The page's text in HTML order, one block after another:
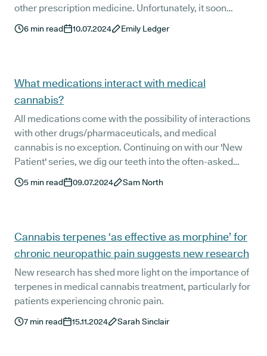
other prescription medicine. Unfortunately, it soon
became clear that this wouldn’t be the case.
6 min read 10.07.2024 Emily Ledger
What medications interact with medical
cannabis?
All medications come with the possibility of interactions
with other drugs/pharmaceuticals, and medical
cannabis is no exception. Continuing on with our 'New
Patient' series, we dig our teeth into the often-asked
question: "What medications interact with medical
cannabis?"
5 min read 09.07.2024 Sam North
Cannabis terpenes ‘as effective as morphine’ for
chronic neuropathic pain suggests new research
New research has shed more light on the importance of
terpenes in medical cannabis treatment, particularly for
patients experiencing chronic pain.
7 min read 15.11.2024 Sarah Sinclair